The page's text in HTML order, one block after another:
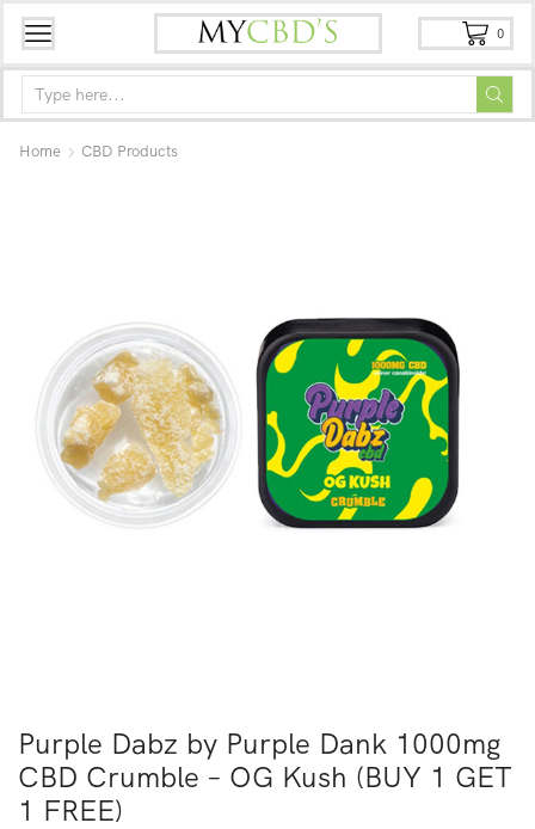
0
Home CBD Products
Purple Dabz by Purple Dank 1000mg
CBD Crumble – OG Kush (BUY 1 GET
1 FREE)